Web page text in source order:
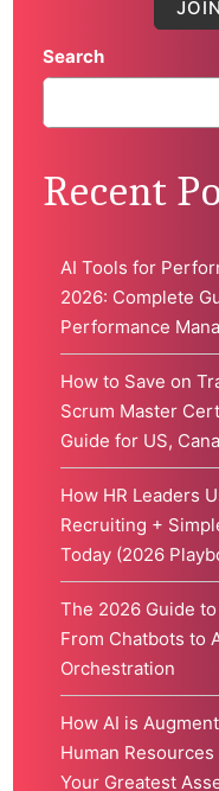
Search
Recent
AI Tools for
2026: Complete
Performance
How to Save on
Scrum Master
Guide for US,
How HR Leaders
Recruiting +
Today (2026
The 2026 Guide
From Chatbots to
Orchestration
How AI is
Human
Your Greatest